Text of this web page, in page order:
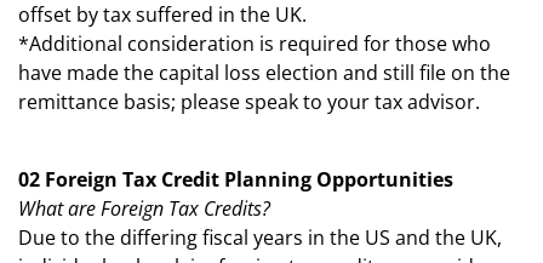
offset by tax suffered in the UK.
*Additional consideration is required for those who
have made the capital loss election and still file on the
remittance basis; please speak to your tax advisor.
02 Foreign Tax Credit Planning Opportunities
What are Foreign Tax Credits?
Due to the differing fiscal years in the US and the UK,